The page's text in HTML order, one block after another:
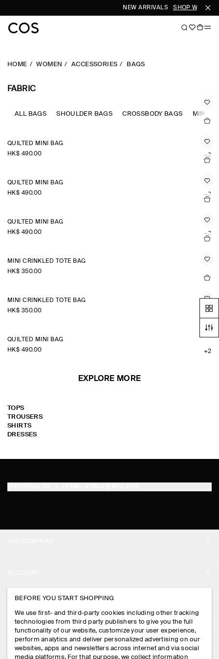
NEW ARRIVALS SHOP WOMEN
HOME WOMEN ACCESSORIES BAGS
FABRIC
ALL BAGS SHOULDER BAGS CROSSBODY BAGS MINI
QUILTED MINI BAG
HK$‌ 490.00
+2
QUILTED MINI BAG
HK$‌ 490.00
+2
QUILTED MINI BAG
HK$‌ 490.00
+2
MINI CRINKLED TOTE BAG
HK$‌ 350.00
MINI CRINKLED TOTE BAG
HK$‌ 350.00
QUILTED MINI BAG
HK$‌ 490.00
+2
EXPLORE MORE
TOPS
TROUSERS
SHIRTS
DRESSES
PRESS
STORE LOCATOR
DESIGN AND CRAFT
MY ACCOUNT
SIGN IN
CONTACT US
DELIVERY INFORMATION
LEGAL
BEFORE YOU START SHOPPING
We use first- and third-party cookies including other tracking
technologies from third party publishers to give you the full
functionality of our website, customize your user experience,
perform analytics and deliver personalized advertising on our
websites, apps and newsletters across internet and via social
media platforms. For that purpose, we collect information